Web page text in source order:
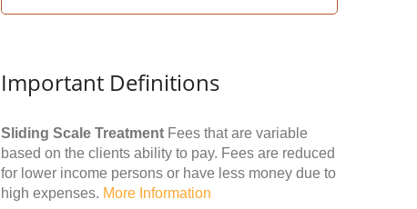
Important Definitions
Sliding Scale Treatment Fees that are variable
based on the clients ability to pay. Fees are reduced
for lower income persons or have less money due to
high expenses. More Information